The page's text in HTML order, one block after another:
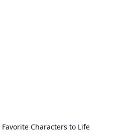
Characters to Life